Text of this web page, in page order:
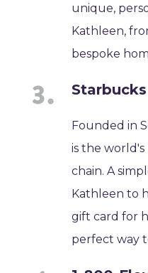
unique,
Kathleen,
bespoke
Starbucks
Founded in
is the
chain. A
Kathleen to
gift card for
perfect way